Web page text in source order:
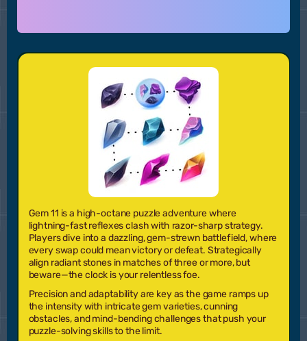
Gem 11 is a high-octane puzzle adventure where
lightning-fast reflexes clash with razor-sharp strategy.
Players dive into a dazzling, gem-strewn battlefield, where
every swap could mean victory or defeat. Strategically
align radiant stones in matches of three or more, but
beware—the clock is your relentless foe.
Precision and adaptability are key as the game ramps up
the intensity with intricate gem varieties, cunning
obstacles, and mind-bending challenges that push your
puzzle-solving skills to the limit.